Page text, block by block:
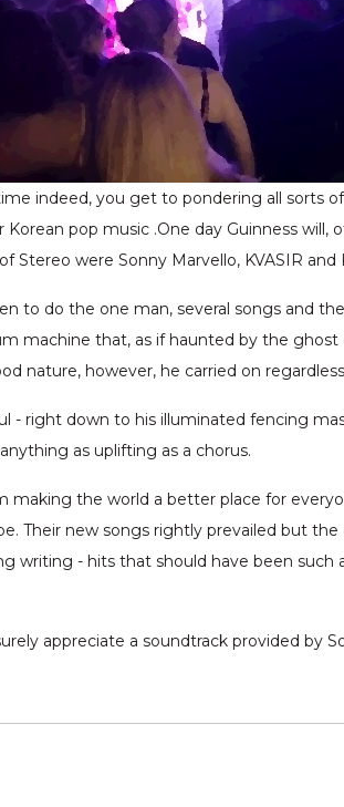
indeed, you get to pondering all sorts
pop music .One day Guinness
were Sonny Marvello, KVASIR and
to do the one man, several songs and
machine that, as if haunted by the
nature, however, he carried on
- right down to his illuminated fencing
as uplifting as a chorus.
making the world a better place for
Their new songs rightly prevailed but
writing - hits that should have been such
appreciate a soundtrack provided by